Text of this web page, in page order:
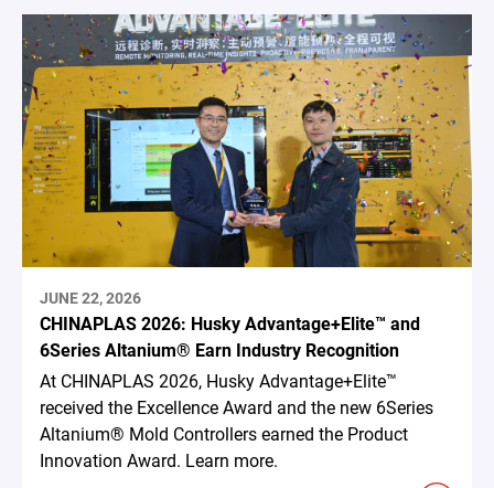
JUNE 22, 2026
CHINAPLAS 2026: Husky Advantage+Elite™ and
6Series Altanium® Earn Industry Recognition
At CHINAPLAS 2026, Husky Advantage+Elite™
received the Excellence Award and the new 6Series
Altanium® Mold Controllers earned the Product
Innovation Award. Learn more.